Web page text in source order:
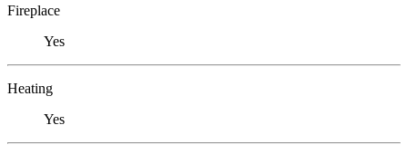
Fireplace
Yes
Heating
Yes